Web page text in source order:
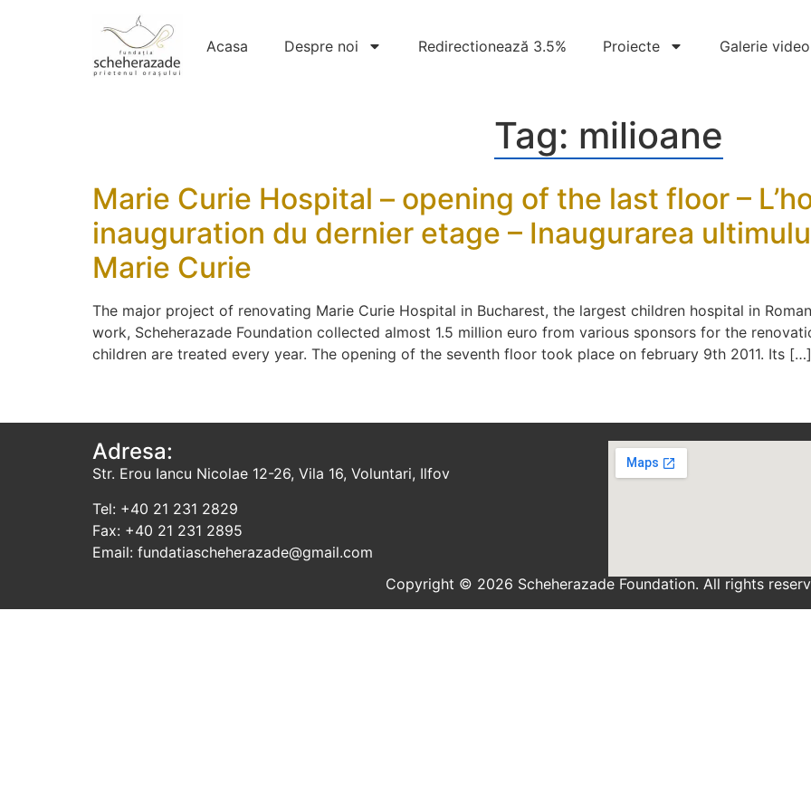
Acasa Despre noi Redirectionează 3.5% Proiecte Galerie video
Tag: milioane
Marie Curie Hospital – opening of the last floor –
inauguration du dernier etage – Inaugurarea
Marie Curie
The major project of renovating Marie Curie Hospital in Bucharest, the largest children hospital in
work, Scheherazade Foundation collected almost 1.5 million euro from various sponsors for the
children are treated every year. The opening of the seventh floor took place on february 9th 2011. Its […]
Adresa:
Str. Erou Iancu Nicolae 12-26, Vila 16, Voluntari, Ilfov
Tel: +40 21 231 2829
Fax: +40 21 231 2895
Email: fundatiascheherazade@gmail.com
Copyright © 2026 Scheherazade Foundation. All rights